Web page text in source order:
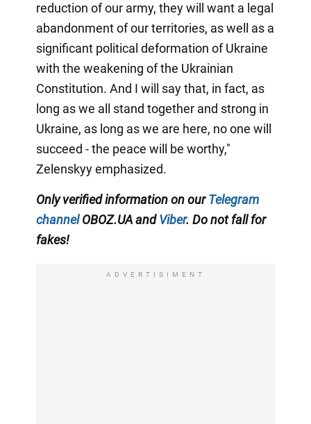
reduction of our army, they will want a legal
abandonment of our territories, as well as a
significant political deformation of Ukraine
with the weakening of the Ukrainian
Constitution. And I will say that, in fact, as
long as we all stand together and strong in
Ukraine, as long as we are here, no one will
succeed - the peace will be worthy,"
Zelenskyy emphasized.
Only verified information on ourTelegram
channelOBOZ.UA andViber. Do not fall for
fakes!
ADVERTISIMENT